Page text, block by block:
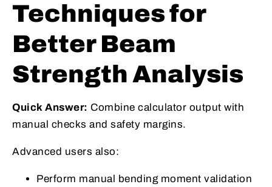
Techniques for
Better Beam
Strength Analysis
Quick Answer: Combine calculator output with
manual checks and safety margins.
Advanced users also:
Perform manual bending moment validation